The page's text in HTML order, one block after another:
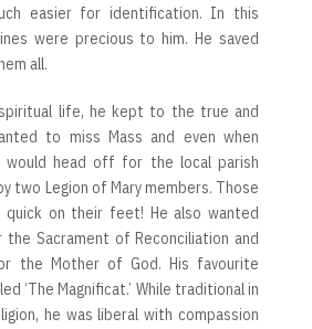
easier for identification. In this
were precious to him. He saved
all.
life, he kept to the true and
to miss Mass and even when
would head off for the local parish
two Legion of Mary members. Those
on their feet! He also wanted
the Sacrament of Reconciliation and
the Mother of God. His favourite
‘The Magnificat.’ While traditional in
he was liberal with compassion